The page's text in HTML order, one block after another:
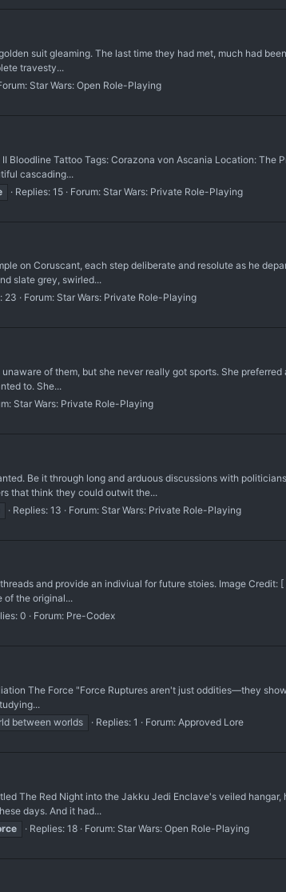
suit gleaming. The last time they had met, much had
travesty...
Star Wars: Open Role-Playing
Bloodline Tattoo Tags: Corazona von Ascania Location:
cascading...
Replies: 15 Forum: Star Wars: Private Role-Playing
on Coruscant, each step deliberate and resolute as he
slate grey, swirled...
23 Forum: Star Wars: Private Role-Playing
of them, but she never really got sports. She
to. She...
Star Wars: Private Role-Playing
Be it through long and arduous discussions with
that think they could outwit the...
Replies: 13 Forum: Star Wars: Private Role-Playing
and provide an indiviual for future stoies. Image
of the original...
0 Forum: Pre-Codex
The Force "Force Ruptures aren't just oddities—they
between worlds Replies: 1 Forum: Approved Lore
The Red Night into the Jakku Jedi Enclave's veiled
days. And it had...
Replies: 18 Forum: Star Wars: Open Role-Playing